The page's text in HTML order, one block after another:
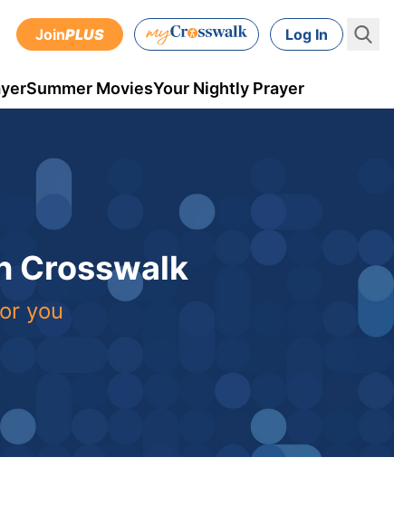
JoinPLUS Log In
Summer MoviesYour Nightly Prayer
Crosswalk
you